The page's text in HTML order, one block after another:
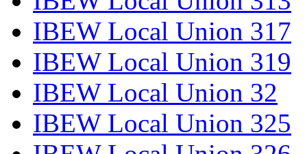
IBEW Local Union 317
IBEW Local Union 319
IBEW Local Union 32
IBEW Local Union 325